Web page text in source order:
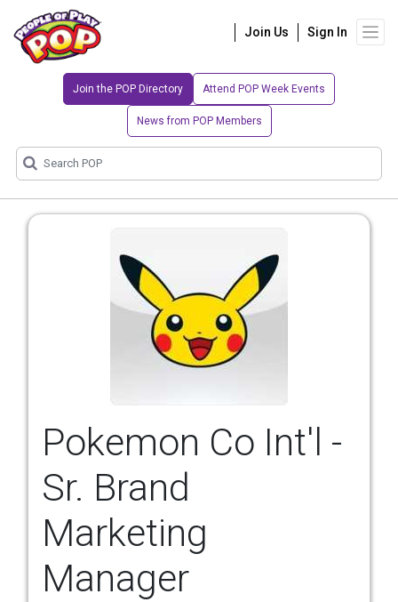
Join Us Sign In
Join the POP Directory Attend POP Week Events
News from POP Members
Pokemon Co Int'l -
Sr. Brand
Marketing
Manager